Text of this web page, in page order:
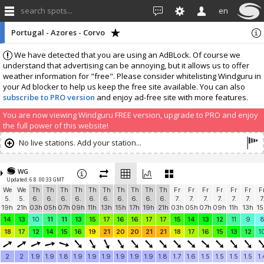
search spots... en
We have detected that you are using an AdBLock. Of course we
understand that advertising can be annoying, but it allows us to offer
weather information for "free". Please consider whitelisting Windguru in
your Ad blocker to help us keep the free site available. You can also
subscribe to PRO version and enjoy ad-free site with more features.
You are now viewing Windguru FREE version, upgrade to PRO and enjoy
the full power of this website!
Portugal - Azores - Corvo
No live stations. Add your station...
WG
Updated: 6.8. 00:33 GMT
We
5.
19h
We
5.
21h
Th
6.
03h
Th
6.
05h
Th
6.
07h
Th
6.
09h
Th
6.
11h
Th
6.
13h
Th
6.
15h
Th
6.
17h
Th
6.
19h
Th
6.
21h
Fr
7.
03h
Fr
7.
05h
Fr
7.
07h
Fr
7.
09h
Fr
7.
11h
Fr
7.
13h
7.
14
13 10 11 11 13 15 17 16 16 17 17 15 14 13 12 11 9
8
18
17 12 14 15 16 19 21 20 20 21 21 18 17 16 15 13 12
2 2 1.9 1.9 1.8 1.9 1.9 1.9 1.9 1.9 1.9 1.8 1.7 1.6 1.5 1.5 1.5 1.5